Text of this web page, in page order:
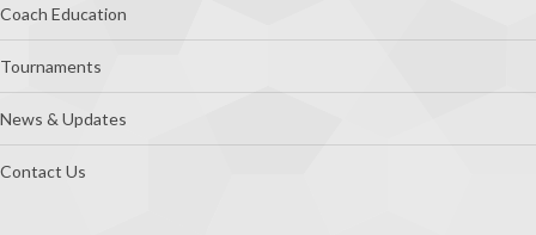
Coach Education
Tournaments
News & Updates
Contact Us